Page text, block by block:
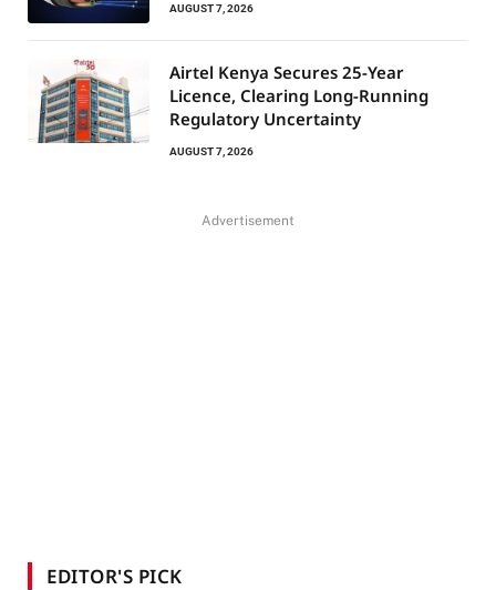
AUGUST 7, 2026
Airtel Kenya Secures 25-Year
Licence, Clearing Long-Running
Regulatory Uncertainty
AUGUST 7, 2026
Advertisement
EDITOR'S PICK